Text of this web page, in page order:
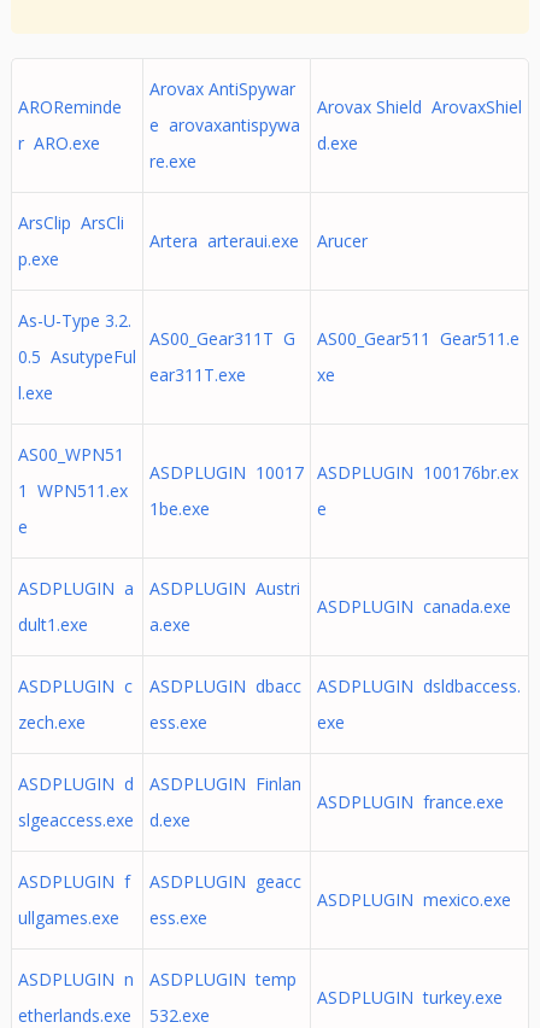
AROReminde
r ARO.exe
Arovax AntiSpywar
e arovaxantispywa
re.exe
Arovax Shield ArovaxShiel
d.exe
ArsClip ArsCli
p.exe
Artera arteraui.exe Arucer
As-U-Type 3.2.
0.5 AsutypeFul
l.exe
AS00_Gear311T G
ear311T.exe
AS00_Gear511 Gear511.e
xe
AS00_WPN51
1 WPN511.ex
e
ASDPLUGIN 10017
1be.exe
ASDPLUGIN 100176br.ex
e
ASDPLUGIN a
dult1.exe
ASDPLUGIN Austri
a.exe
ASDPLUGIN canada.exe
ASDPLUGIN c
zech.exe
ASDPLUGIN dbacc
ess.exe
ASDPLUGIN dsldbaccess.
exe
ASDPLUGIN d
slgeaccess.exe
ASDPLUGIN Finlan
d.exe
ASDPLUGIN france.exe
ASDPLUGIN f
ullgames.exe
ASDPLUGIN geacc
ess.exe
ASDPLUGIN mexico.exe
ASDPLUGIN n
etherlands.exe
ASDPLUGIN temp
532.exe
ASDPLUGIN turkey.exe